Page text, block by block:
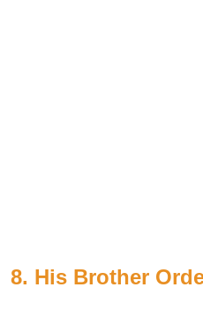
8. His Brother